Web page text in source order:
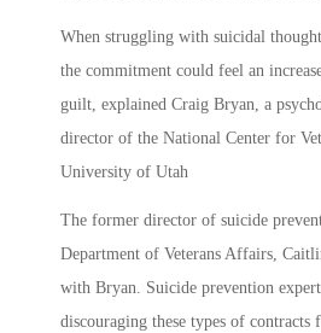
When struggling with suicidal
the commitment could feel an
guilt, explained Craig Bryan, a
director of the National Center for
University of Utah
The former director of suicide
Department of Veterans Affairs,
with Bryan. Suicide prevention
discouraging these types of contracts